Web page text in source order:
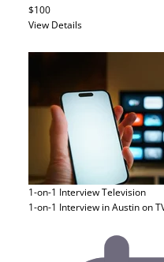
$100
View Details
1-on-1 InterviewTelevision
1-on-1 Interview in Austin on